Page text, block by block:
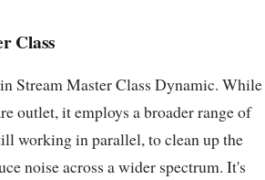
Class
Stream Master Class Dynamic. While
outlet, it employs a broader range of
working in parallel, to clean up the
noise across a wider spectrum. It's